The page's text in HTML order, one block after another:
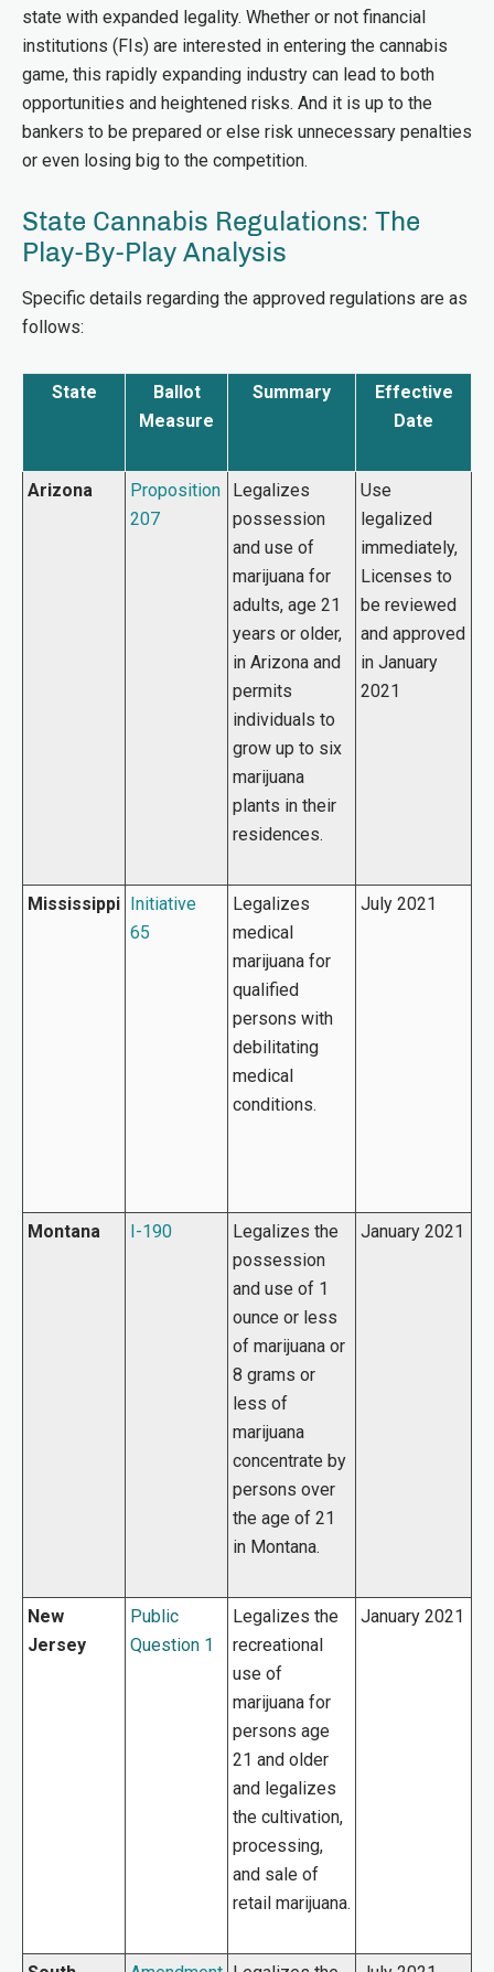
state with expanded legality. Whether or not financial
institutions (FIs) are interested in entering the cannabis
game, this rapidly expanding industry can lead to both
opportunities and heightened risks. And it is up to the
bankers to be prepared or else risk unnecessary penalties
or even losing big to the competition.
State Cannabis Regulations: The
Play-By-Play Analysis
Specific details regarding the approved regulations are as
follows:
State
Ballot
Measure
Summary
Effective
Date
Arizona
Proposition
207
Legalizes
possession
and use of
marijuana for
adults, age 21
years or older,
in Arizona and
permits
individuals to
grow up to six
marijuana
plants in their
residences.
Use
legalized
immediately,
Licenses to
be reviewed
and approved
in January
2021
Mississippi Initiative
65
Legalizes
medical
marijuana for
qualified
persons with
debilitating
medical
conditions.
July 2021
Montana I-190
Legalizes the
possession
and use of 1
ounce or less
of marijuana or
8 grams or
less of
marijuana
concentrate by
persons over
the age of 21
in Montana.
January 2021
New
Jersey
Public
Question 1
Legalizes the
recreational
use of
marijuana for
persons age
21 and older
and legalizes
the cultivation,
processing,
and sale of
retail marijuana.
January 2021